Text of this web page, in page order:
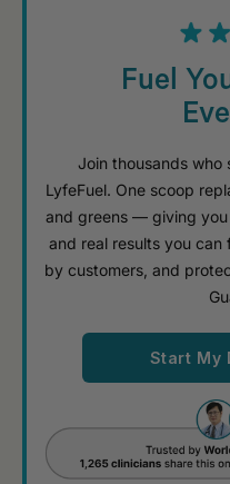
Fuel
Join thousands who
LyfeFuel. One scoop
and greens — giving you
and real results you
by customers, and
Start My